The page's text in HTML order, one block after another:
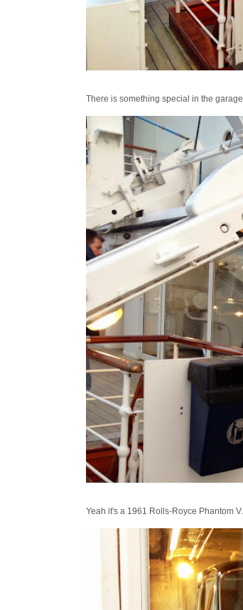
There is something special in the garage.
Yeah it's a 1961 Rolls-Royce Phantom V.